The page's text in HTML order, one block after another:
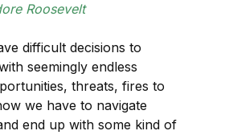
Roosevelt
difficult decisions to
seemingly endless
threats, fires to
we have to navigate
end up with some kind of